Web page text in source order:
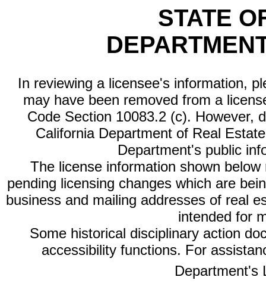
STATE
In reviewing a licensee's information,
may have been removed from a
Code Section 10083.2 (c). However,
California Department of Real
Department's public
The license information shown
pending licensing changes which are
business and mailing addresses of real
intended for
Some historical disciplinary action
accessibility functions. For
Department's